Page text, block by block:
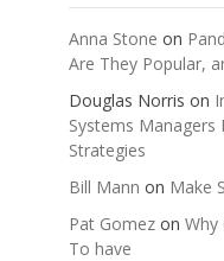
Anna Stone on
Are They Popular,
Douglas Norris on
Systems Managers
Strategies
Bill Mann on Make
Pat Gomezon Why
To have